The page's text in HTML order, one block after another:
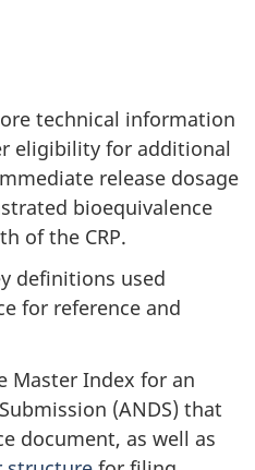
technical information
eligibility for additional
release dosage
bioequivalence
of the CRP.
definitions used
for reference and
Master Index for an
(ANDS) that
document, as well as